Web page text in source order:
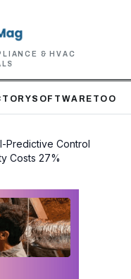
& HVAC
SOFTWARE TOOLS
Predictive Control
Costs 27%